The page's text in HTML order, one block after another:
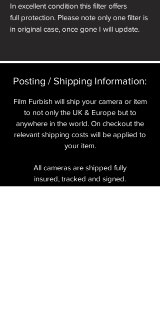
In excellent condition this filter offers
full protection. Please note only one filter is
in original case, once gone I will update.
Posting / Shipping Information:​
Film Furbish will ship your camera or item
to not only the UK & Europe but to
anywhere in the world. On checkout the
relevant shipping costs will be applied to
your item.​
All cameras are shipped fully
insured, tracked and signed.​